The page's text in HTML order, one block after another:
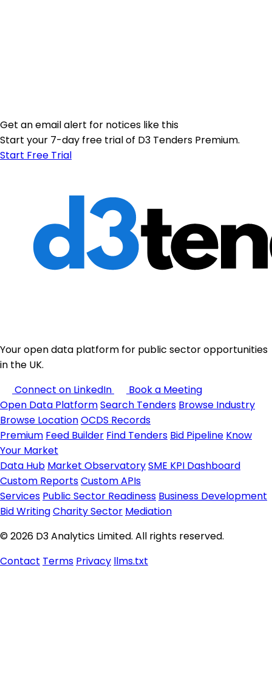
Get an email alert for notices like this
Start your 7-day free trial of D3 Tenders Premium.
Start Free Trial
Your open data platform for public sector opportunities
in the UK.
Connect on LinkedIn
Book a Meeting
Open Data PlatformSearch Tenders Browse Industry
Browse LocationOCDS Records
Premium Feed Builder Find Tenders Bid Pipeline Know
Your Market
Data Hub Market ObservatorySME KPI Dashboard
Custom ReportsCustom APIs
Services Public Sector Readiness Business Development
Bid WritingCharity Sector Mediation
© 2026 D3 Analytics Limited. All rights reserved.
Contact Terms Privacy llms.txt